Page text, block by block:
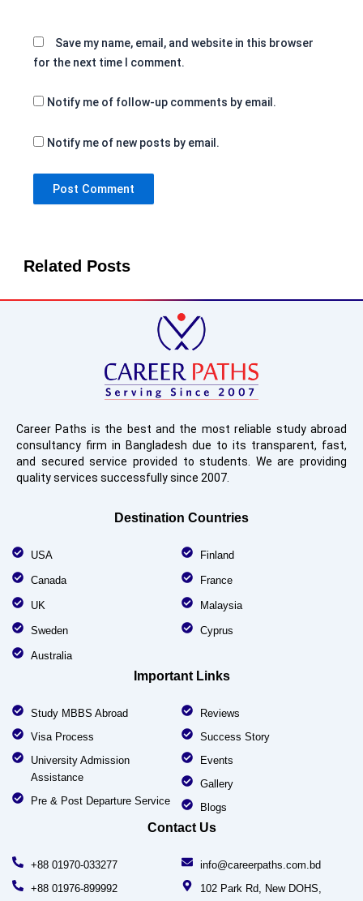
Save my name, email, and website in this browser
for the next time I comment.
Notify me of follow-up comments by email.
Notify me of new posts by email.
Related Posts
Career Paths is the best and the most reliable study abroad
consultancy firm in Bangladesh due to its transparent, fast,
and secured service provided to students. We are providing
quality services successfully since 2007.
Destination Countries
USA
Canada
UK
Sweden
Australia
Finland
France
Malaysia
Cyprus
Important Links
Study MBBS Abroad
Visa Process
University Admission
Assistance
Pre & Post Departure Service
Reviews
Success Story
Events
Gallery
Blogs
Contact Us
+88 01970-033277
+88 01976-899992
info@careerpaths.com.bd
102 Park Rd, New DOHS,